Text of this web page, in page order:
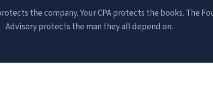
the company. Your CPA protects the books. The
Advisory protects the man they all depend on.